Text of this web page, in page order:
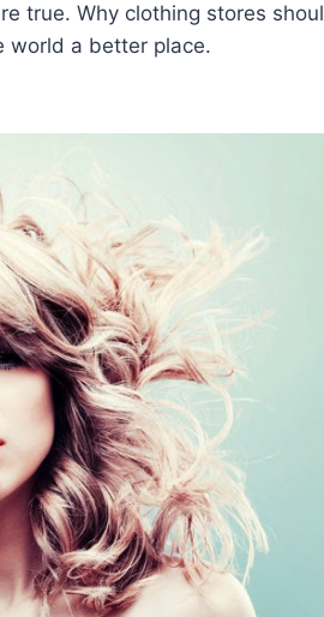
true. Why clothing stores
world a better place.